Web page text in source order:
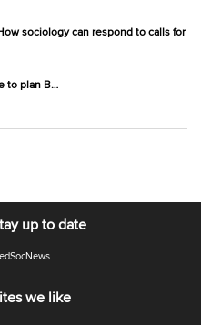
sociology can respond to calls for
to plan B…
up to date
we like